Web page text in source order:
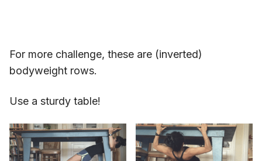
For more challenge, these are (inverted)
bodyweight rows.
Use a sturdy table!